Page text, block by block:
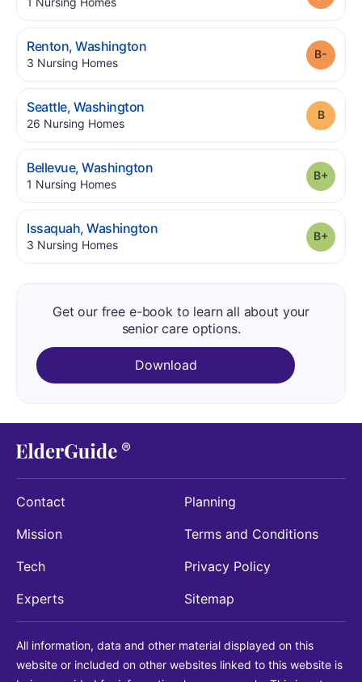
Renton,Washington.
3 Nursing Homes.
Seattle, Washington.
26 Nursing Homes.
Bellevue,Washington.
1 Nursing Homes.
Issaquah,Washington.
3 Nursing Homes.
Get our free e-book to learn all about your
senior care options.
Download
Contact
Mission
Tech
Experts
Planning
Terms and Conditions
Privacy Policy
Sitemap
All information, data and other material displayed on this
website or included on other websites linked to this website is